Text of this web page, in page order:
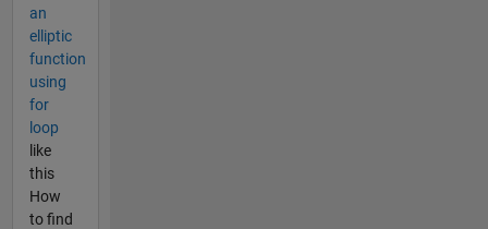
an
elliptic
function
using
for
loop
like
this
How
to find